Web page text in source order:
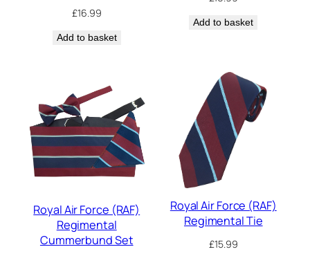
£16.99
Add to basket
Add to basket
Royal Air Force (RAF)
Regimental
Cummerbund Set
Royal Air Force (RAF)
Regimental Tie
£15.99